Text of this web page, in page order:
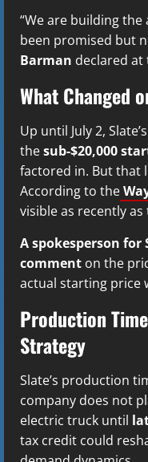
“We are building
been promised but
Barman declared at
What Changed
Up until July 2,
thesub-$20,000
factored in. But that
According to the
visible as recently as
A spokesperson
comment on the
actual starting price
Production
Strategy
Slate’s production
company does not
electric truck until
tax credit could